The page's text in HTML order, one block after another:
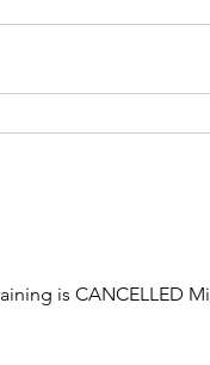
is CANCELLED